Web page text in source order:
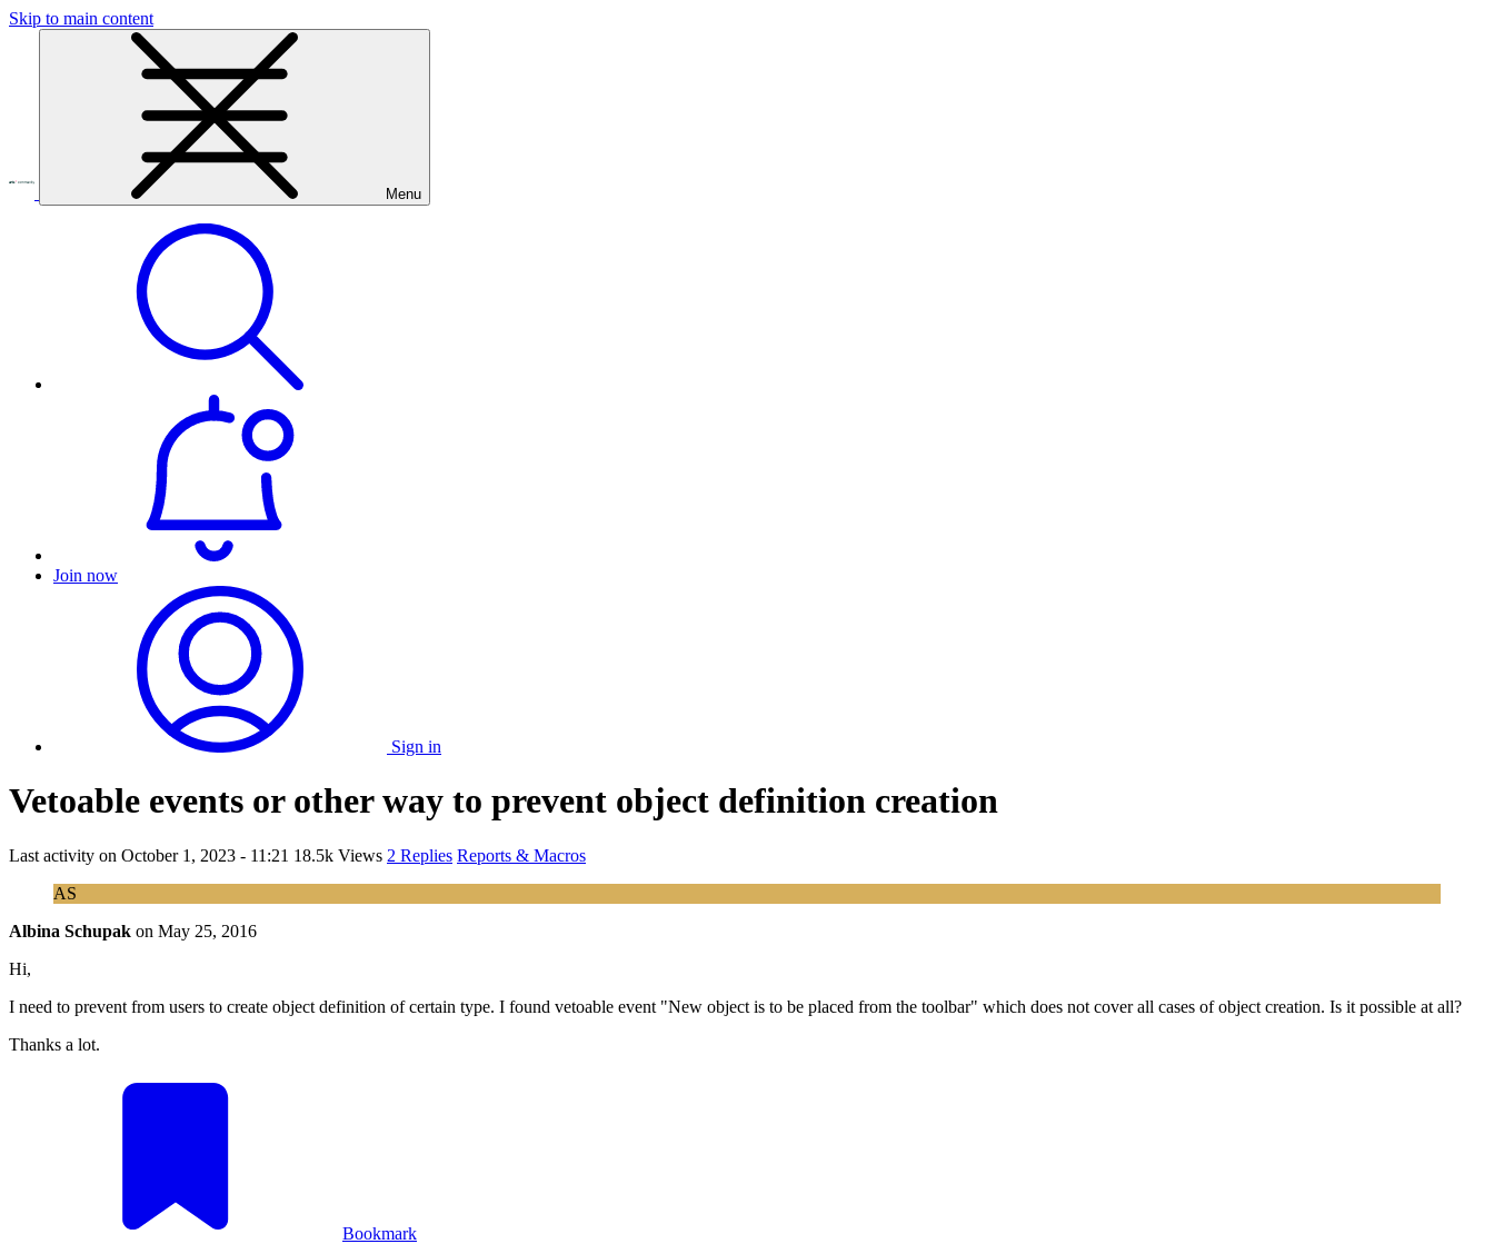
Skip to main content
Menu
Join now
Sign in
Vetoable events or other way to prevent object definition creation
Last activity on October 1, 2023 - 11:21 18.5k Views 2 Replies Reports & Macros
AS
Albina Schupak on May 25, 2016
Hi,
I need to prevent from users to create object definition of certain type. I found vetoable event "New object is to be placed from the toolbar" which does not cover all cases of object creation. Is it possible at all?
Thanks a lot.
Bookmark